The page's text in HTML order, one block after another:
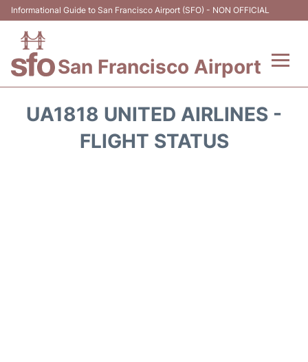
Informational Guide to San Francisco Airport (SFO) - NON OFFICIAL
San Francisco Airport
UA1818 UNITED AIRLINES -
FLIGHT STATUS